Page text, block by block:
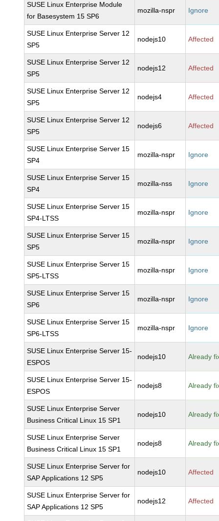
SUSE Linux Enterprise Module
for Basesystem 15 SP6
mozilla-nspr Ignore
SUSE Linux Enterprise Server 12
SP5
nodejs10 Affected
SUSE Linux Enterprise Server 12
SP5
nodejs12 Affected
SUSE Linux Enterprise Server 12
SP5
nodejs4 Affected
SUSE Linux Enterprise Server 12
SP5
nodejs6 Affected
SUSE Linux Enterprise Server 15
SP4
mozilla-nspr Ignore
SUSE Linux Enterprise Server 15
SP4
mozilla-nss Ignore
SUSE Linux Enterprise Server 15
SP4-LTSS
mozilla-nspr Ignore
SUSE Linux Enterprise Server 15
SP5
mozilla-nspr Ignore
SUSE Linux Enterprise Server 15
SP5-LTSS
mozilla-nspr Ignore
SUSE Linux Enterprise Server 15
SP6
mozilla-nspr Ignore
SUSE Linux Enterprise Server 15
SP6-LTSS
mozilla-nspr Ignore
SUSE Linux Enterprise Server 15-
ESPOS
nodejs10 Already
SUSE Linux Enterprise Server 15-
ESPOS
nodejs8 Already
SUSE Linux Enterprise Server
Business Critical Linux 15 SP1
nodejs10 Already
SUSE Linux Enterprise Server
Business Critical Linux 15 SP1
nodejs8 Already
SUSE Linux Enterprise Server for
SAP Applications 12 SP5
nodejs10 Affected
SUSE Linux Enterprise Server for
SAP Applications 12 SP5
nodejs12 Affected